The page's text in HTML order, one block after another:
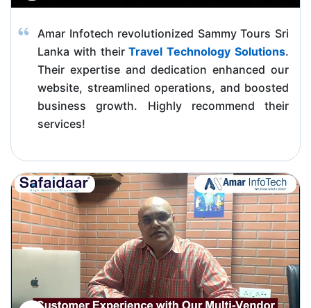
Amar Infotech revolutionized Sammy Tours Sri
Lanka with theirTravel Technology Solutions.
Their expertise and dedication enhanced our
website, streamlined operations, and boosted
business growth. Highly recommend their
services!